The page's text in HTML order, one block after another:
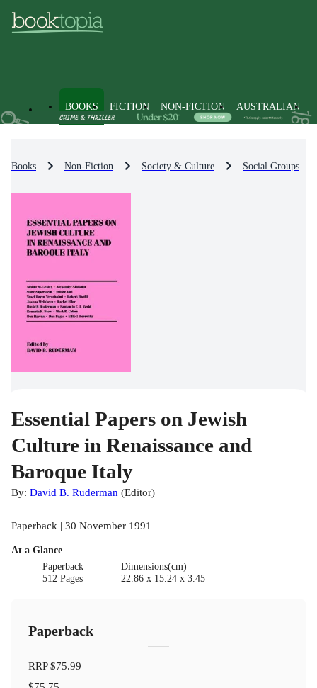
BOOKS FICTION NON-FICTION AUSTRALIAN
Books Non-Fiction Society & Culture Social Groups
Essential Papers on Jewish
Culture in Renaissance and
Baroque Italy
By: David B. Ruderman (Editor)
Paperback | 30 November 1991
At a Glance
Paperback
512 Pages
Dimensions(cm)
22.86 x 15.24 x 3.45
Paperback
RRP$75.99